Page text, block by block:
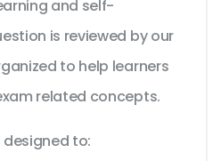
and self-
is reviewed by our
to help learners
related concepts.
to: